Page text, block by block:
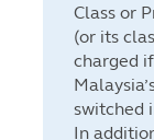
Class or
(or its
charged
switched
In